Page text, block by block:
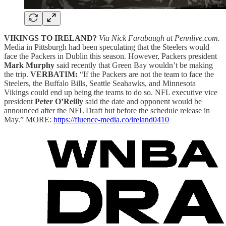
VIKINGS TO IRELAND? Via Nick Farabaugh at Pennlive.com.
Media in Pittsburgh had been speculating that the Steelers would
face the Packers in Dublin this season. However, Packers president
Mark Murphy said recently that Green Bay wouldn’t be making
the trip. VERBATIM: “If the Packers are not the team to face the
Steelers, the Buffalo Bills, Seattle Seahawks, and Minnesota
Vikings could end up being the teams to do so. NFL executive vice
president Peter O’Reilly said the date and opponent would be
announced after the NFL Draft but before the schedule release in
May.” MORE: https://fluence-media.co/ireland0410